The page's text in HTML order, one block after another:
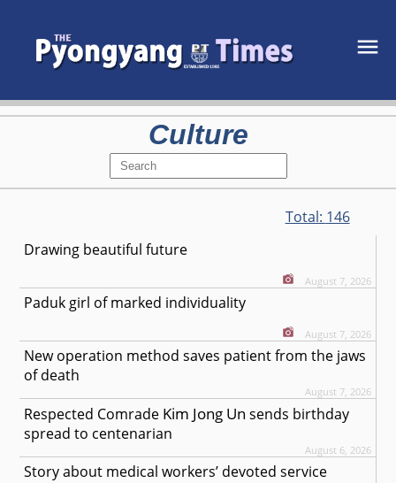
Culture
Total: 146
Drawing beautiful future
August 7, 2026
Paduk girl of marked individuality
August 7, 2026
New operation method saves patient from the jaws
of death
August 7, 2026
Respected Comrade Kim Jong Un sends birthday
spread to centenarian
August 6, 2026
Story about medical workers’ devoted service